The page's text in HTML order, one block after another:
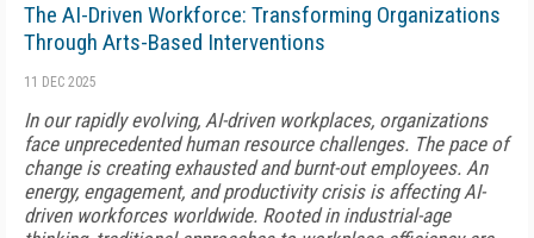
The AI-Driven Workforce: Transforming Organizations
Through Arts-Based Interventions
11 DEC 2025
In our rapidly evolving, AI-driven workplaces, organizations
face unprecedented human resource challenges. The pace of
change is creating exhausted and burnt-out employees. An
energy, engagement, and productivity crisis is affecting AI-
driven workforces worldwide. Rooted in industrial-age